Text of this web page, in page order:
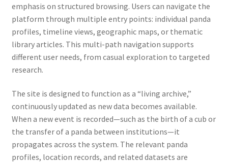
emphasis on structured browsing. Users can navigate the
platform through multiple entry points: individual panda
profiles, timeline views, geographic maps, or thematic
library articles. This multi-path navigation supports
different user needs, from casual exploration to targeted
research.
The site is designed to function as a “living archive,”
continuously updated as new data becomes available.
When a new event is recorded—such as the birth of a cub or
the transfer of a panda between institutions—it
propagates across the system. The relevant panda
profiles, location records, and related datasets are